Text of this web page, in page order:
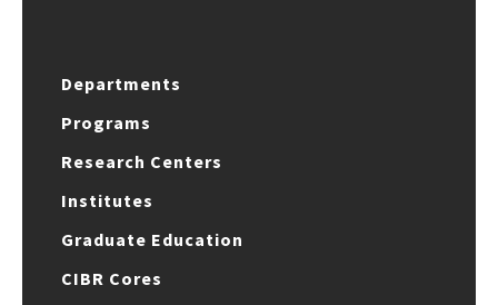
Departments
Programs
Research Centers
Institutes
Graduate Education
CIBR Cores